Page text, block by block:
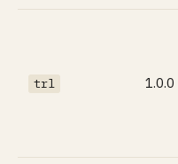
trl 1.0.0